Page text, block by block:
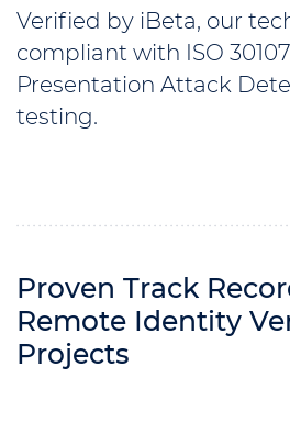
Verified by iBeta, our
compliant with ISO
Presentation Attack
testing.
Proven Track
Remote Identity
Projects